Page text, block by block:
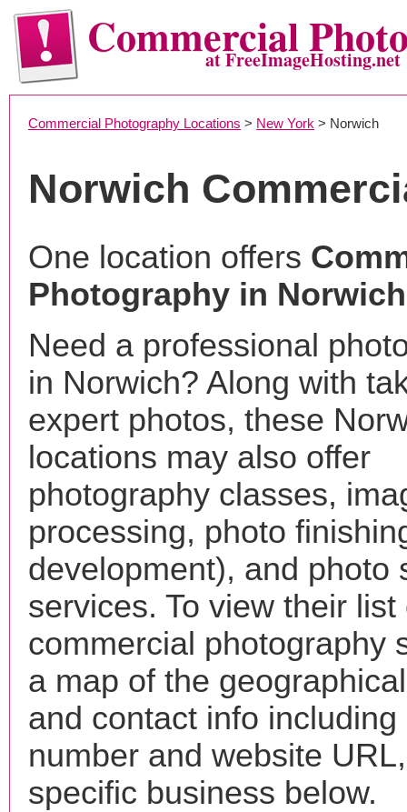
Commercialat FreeImageHosting.net
Commercial Photography Locations > New York > Norwich
Norwich
One location offers
Photography in
Need a professional
in Norwich? Along with
expert photos, these
locations may also offer
photography classes,
processing, photo
development), and photo
services. To view their list
commercial photography
a map of the
and contact info including
number and website
specific business below.